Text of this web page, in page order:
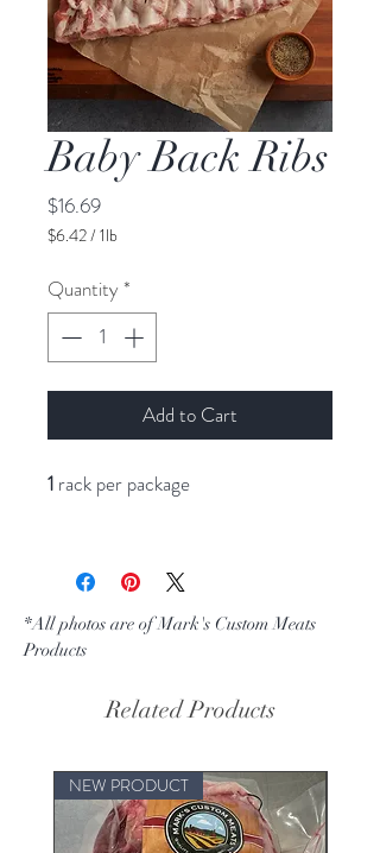
Baby Back Ribs
$16.69Price
$6.42/1lb
per
1
Quantity *
Add to Cart
1 rack per package
*All photos are of Mark's Custom Meats
Products
Related Products
NEW PRODUCT